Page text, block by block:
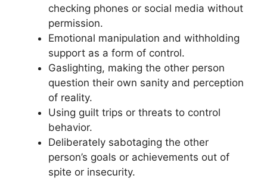
checking phones or social media without
permission.
Emotional manipulation and withholding
support as a form of control.
Gaslighting, making the other person
question their own sanity and perception
of reality.
Using guilt trips or threats to control
behavior.
Deliberately sabotaging the other
person’s goals or achievements out of
spite or insecurity.